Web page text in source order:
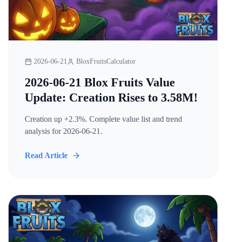
2026-06-21 BloxFruitsCalculator
2026-06-21 Blox Fruits Value
Update: Creation Rises to 3.58M!
Creation up +2.3%. Complete value list and trend
analysis for 2026-06-21.
Read Article